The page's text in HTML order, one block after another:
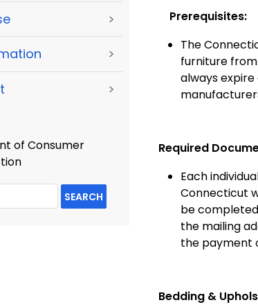
>
>
>
of Consumer
SEARCH
Prerequisites:
The
furniture from
always
Required
Each
Connecticut
be
the mailing
the payment
Bedding &